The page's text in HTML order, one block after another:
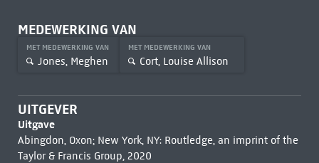
MEDEWERKING VAN
MET MEDEWERKING VAN
Jones, Meghen
MET MEDEWERKING VAN
Cort, Louise Allison
UITGEVER
Uitgave
Abingdon, Oxon; New York, NY: Routledge, an imprint of the
Taylor & Francis Group, 2020